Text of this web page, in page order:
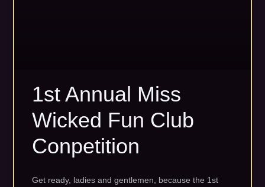
1st Annual Miss
Wicked Fun Club
Conpetition
Get ready, ladies and gentlemen, because the 1st